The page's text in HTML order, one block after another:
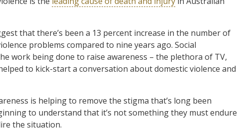
that there’s been a 13 percent increase in the number of
problems compared to nine years ago. Social
work being done to raise awareness – the plethora of TV,
to kick-start a conversation about domestic violence and
is helping to remove the stigma that’s long been
to understand that it’s not something they must endure
the situation.